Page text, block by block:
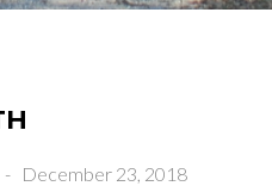
- December 23, 2018